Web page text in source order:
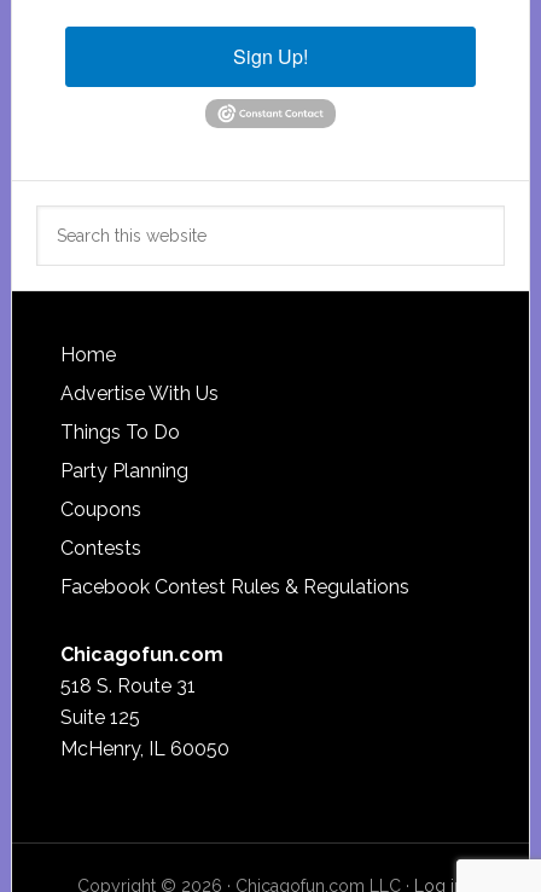
Sign Up!
Footer
Home
Advertise With Us
Things To Do
Party Planning
Coupons
Contests
Facebook Contest Rules & Regulations
Chicagofun.com
518 S. Route 31
Suite 125
McHenry, IL 60050
Copyright © 2026 · Chicagofun.com LLC · Log in